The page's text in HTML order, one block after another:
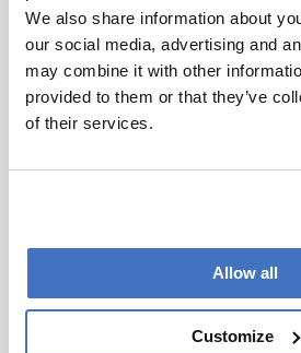
We also share information about
our social media, advertising and
may combine it with other
provided to them or that they’ve
of their services.
Allow all
Customize
spectroscopy, computational
glycoscience, structural
engineering. We had experts
mammalian cell expression
with enzymatic remodeling to
Some captured atomic-level
through molecular
unique lens, and we iterated
experiment and computation.
But I wouldn’t call it mere
was co-creation. When these